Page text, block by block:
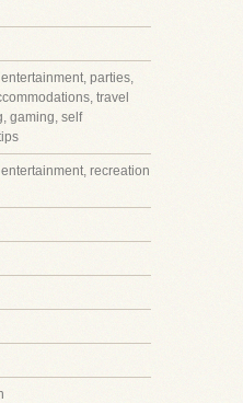
parties,
travel
gaming, self
recreation